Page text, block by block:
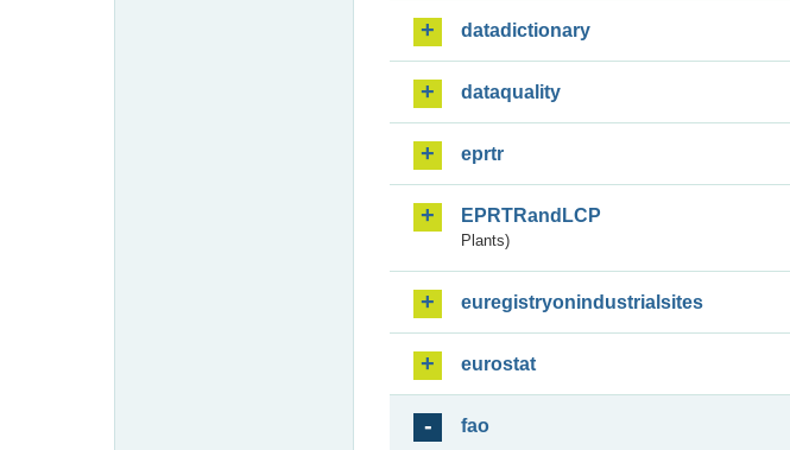
datadictionary
dataquality
eprtr
EPRTRandLCP
Plants)
euregistryonindustrialsites
eurostat
fao